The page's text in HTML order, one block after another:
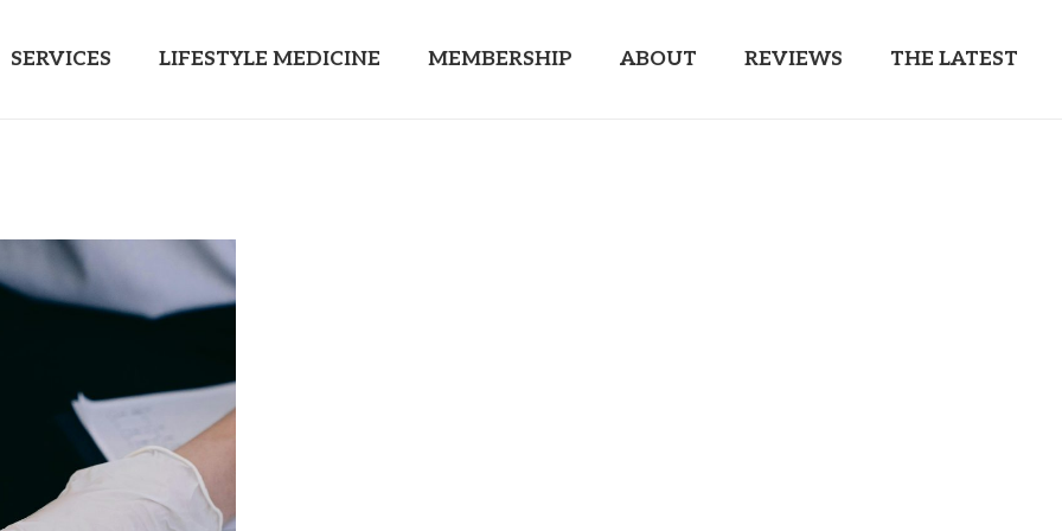
SERVICES LIFESTYLE MEDICINE MEMBERSHIP ABOUT REVIEWS THE LATEST